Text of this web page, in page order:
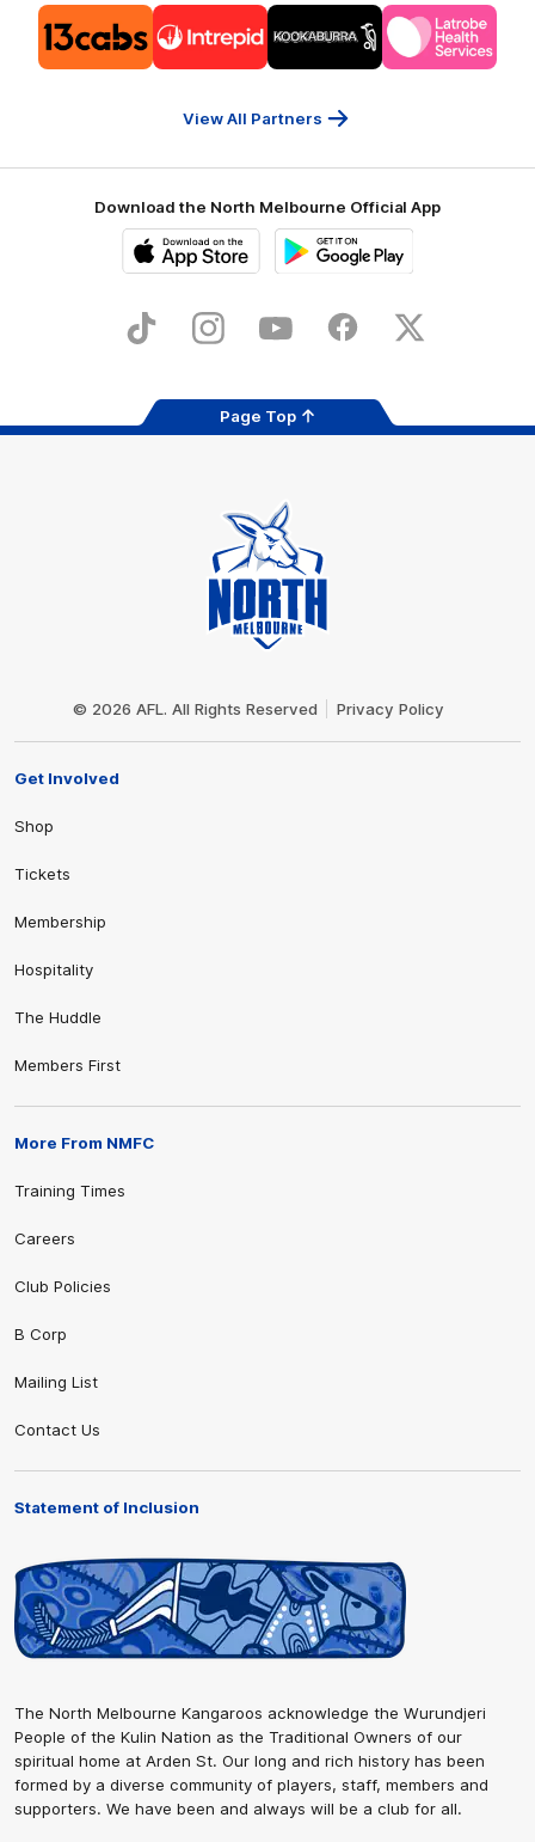
of
partner
13cabs
of
partner
Intrepid
of
partner
Kookaburra
of
partner
Latrobe
View All Partners
Download the North Melbourne Official App
Store
TikTok InstagramYouTube FacebookX
Page Top
© 2026 AFL. All Rights Reserved Privacy Policy
Get Involved
Shop
Tickets
Membership
Hospitality
The Huddle
Members First
More From NMFC
Training Times
Careers
Club Policies
B Corp
Mailing List
Contact Us
Statement of Inclusion
The North Melbourne Kangaroos acknowledge the Wurundjeri
People of the Kulin Nation as the Traditional Owners of our
spiritual home at Arden St. Our long and rich history has been
formed by a diverse community of players, staff, members and
supporters. We have been and always will be a club for all.